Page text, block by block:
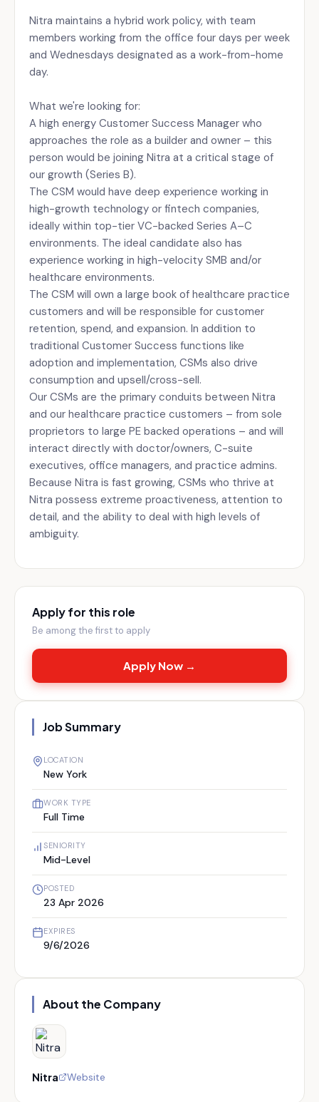
Nitra maintains a hybrid work policy, with team
members working from the office four days per week
and Wednesdays designated as a work-from-home
day.
What we're looking for:
A high energy Customer Success Manager who
approaches the role as a builder and owner – this
person would be joining Nitra at a critical stage of
our growth (Series B).
The CSM would have deep experience working in
high-growth technology or fintech companies,
ideally within top-tier VC-backed Series A–C
environments. The ideal candidate also has
experience working in high-velocity SMB and/or
healthcare environments.
The CSM will own a large book of healthcare practice
customers and will be responsible for customer
retention, spend, and expansion. In addition to
traditional Customer Success functions like
adoption and implementation, CSMs also drive
consumption and upsell/cross-sell.
Our CSMs are the primary conduits between Nitra
and our healthcare practice customers – from sole
proprietors to large PE backed operations – and will
interact directly with doctor/owners, C-suite
executives, office managers, and practice admins.
Because Nitra is fast growing, CSMs who thrive at
Nitra possess extreme proactiveness, attention to
detail, and the ability to deal with high levels of
ambiguity.
Apply for this role
Be among the first to apply
Apply Now →
Job Summary
LOCATION
New York
WORK TYPE
Full Time
SENIORITY
Mid-Level
POSTED
23 Apr 2026
EXPIRES
9/6/2026
About the Company
Nitra Website